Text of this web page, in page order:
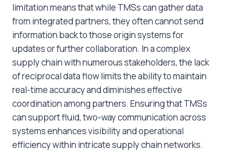
limitation means that while TMSs can gather data
from integrated partners, they often cannot send
information back to those origin systems for
updates or further collaboration. In a complex
supply chain with numerous stakeholders, the lack
of reciprocal data flow limits the ability to maintain
real-time accuracy and diminishes effective
coordination among partners. Ensuring that TMSs
can support fluid, two-way communication across
systems enhances visibility and operational
efficiency within intricate supply chain networks.